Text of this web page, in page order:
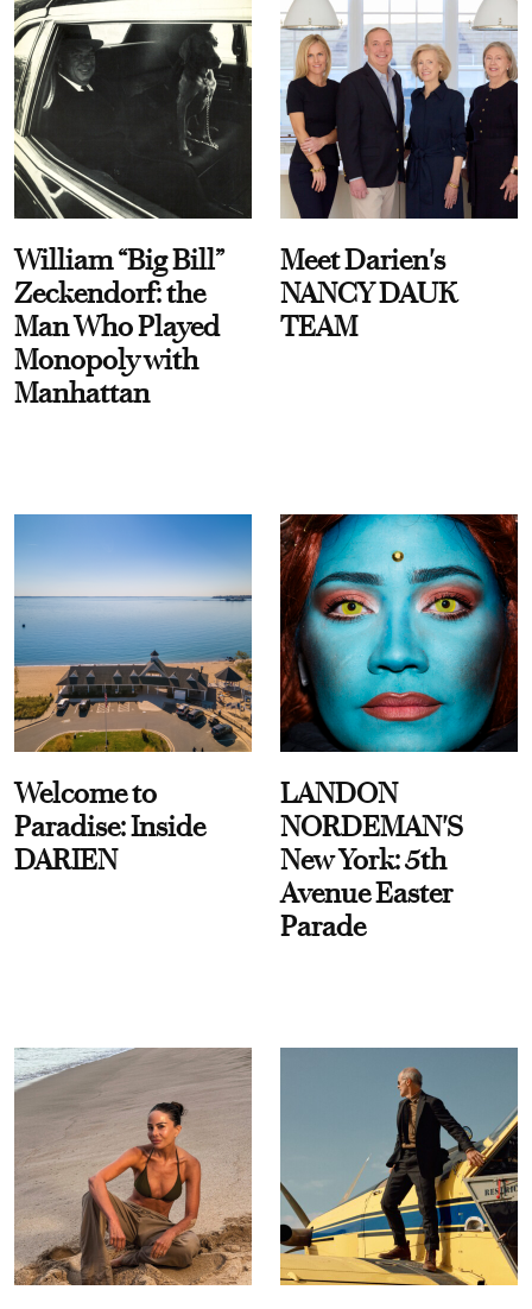
William “Big Bill”
Zeckendorf: the
Man Who Played
Monopoly with
Manhattan
Meet Darien's
NANCY DAUK
TEAM
Welcome to
Paradise: Inside
DARIEN
LANDON
NORDEMAN'S
New York: 5th
Avenue Easter
Parade